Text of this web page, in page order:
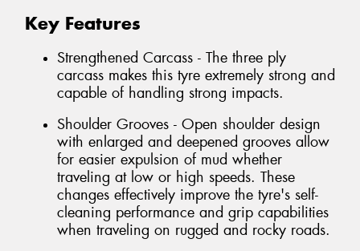
Key Features
Strengthened Carcass - The three ply
carcass makes this tyre extremely strong and
capable of handling strong impacts.
Shoulder Grooves - Open shoulder design
with enlarged and deepened grooves allow
for easier expulsion of mud whether
traveling at low or high speeds. These
changes effectively improve the tyre's self-
cleaning performance and grip capabilities
when traveling on rugged and rocky roads.